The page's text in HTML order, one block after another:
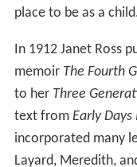
place to be as a
In 1912 Janet Ross
memoir The Fourth
to her Three
text from Early Days
incorporated many
Layard, Meredith,